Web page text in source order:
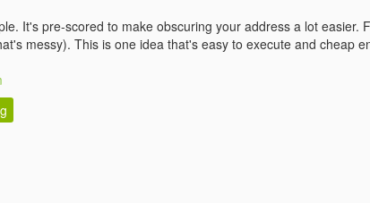
It's pre-scored to make obscuring your address a lot easier.
messy). This is one idea that's easy to execute and cheap